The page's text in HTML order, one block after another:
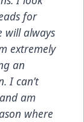
for
will always
extremely
an
I can’t
am
where